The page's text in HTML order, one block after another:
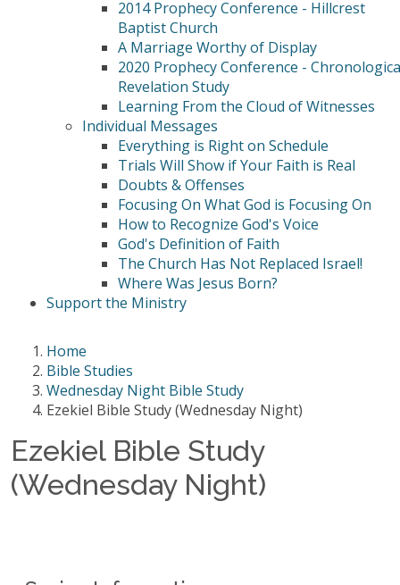
2014 Prophecy Conference - Hillcrest
Baptist Church
A Marriage Worthy of Display
2020 Prophecy Conference -
Revelation Study
Learning From the Cloud of Witnesses
Individual Messages
Everything is Right on Schedule
Trials Will Show if Your Faith is Real
Doubts & Offenses
Focusing On What God is Focusing On
How to Recognize God's Voice
God's Definition of Faith
The Church Has Not Replaced Israel!
Where Was Jesus Born?
Support the Ministry
Home
Bible Studies
Wednesday Night Bible Study
Ezekiel Bible Study (Wednesday Night)
Ezekiel Bible Study
(Wednesday Night)